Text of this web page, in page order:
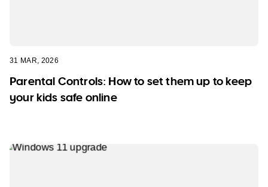
31 MAR, 2026
Parental Controls: How to set them up to keep
your kids safe online